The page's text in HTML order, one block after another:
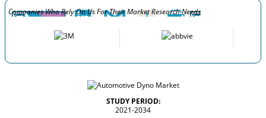
Companies Who Rely On Us For Their Market Research Needs
STUDY PERIOD:
2021-2034